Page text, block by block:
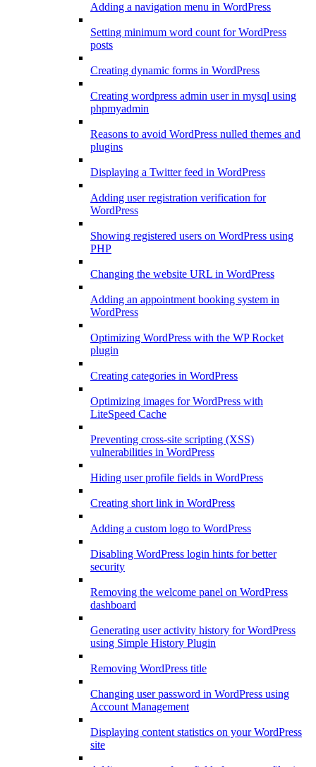
Adding a navigation menu in WordPress
Setting minimum word count for WordPress
posts
Creating dynamic forms in WordPress
Creating wordpress admin user in mysql using
phpmyadmin
Reasons to avoid WordPress nulled themes and
plugins
Displaying a Twitter feed in WordPress
Adding user registration verification for
WordPress
Showing registered users on WordPress using
PHP
Changing the website URL in WordPress
Adding an appointment booking system in
WordPress
Optimizing WordPress with the WP Rocket
plugin
Creating categories in WordPress
Optimizing images for WordPress with
LiteSpeed Cache
Preventing cross-site scripting (XSS)
vulnerabilities in WordPress
Hiding user profile fields in WordPress
Creating short link in WordPress
Adding a custom logo to WordPress
Disabling WordPress login hints for better
security
Removing the welcome panel on WordPress
dashboard
Generating user activity history for WordPress
using Simple History Plugin
Removing WordPress title
Changing user password in WordPress using
Account Management
Displaying content statistics on your WordPress
site